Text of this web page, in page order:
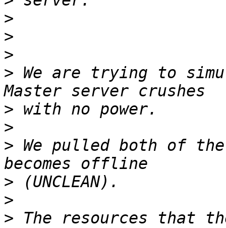
>
>
>
> We are trying to
>
>
> We pulled both of
>
>
> The resources that